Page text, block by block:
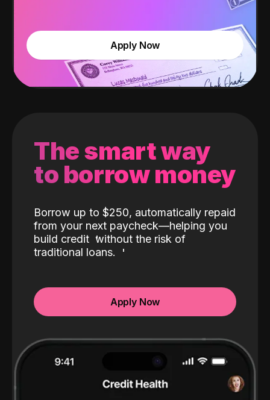
Apply Now
The smart way
to borrow money
Borrow up to $250, automatically repaid
from your next paycheck—helping you
build credit without the risk of
traditional loans.
Apply Now